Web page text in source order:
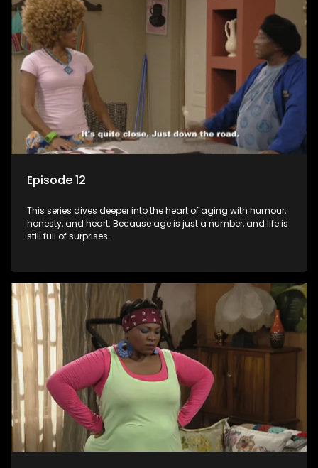
Episode 12
This series dives deeper into the heart of aging with humour,
honesty, and heart. Because age is just a number, and life is
still full of surprises.